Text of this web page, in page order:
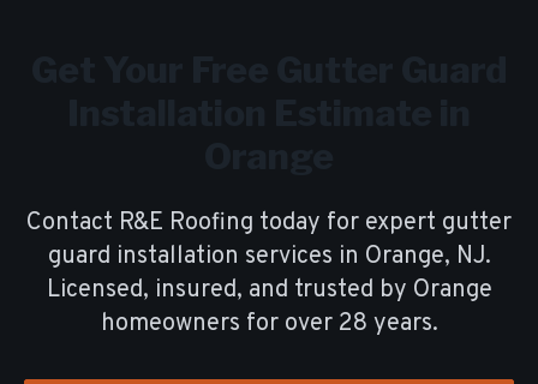
Contact R&E Roofing today for expert gutter
guard installation services in Orange, NJ.
Licensed, insured, and trusted by Orange
homeowners for over 28 years.